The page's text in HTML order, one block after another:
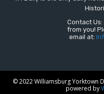
Contact
from you!
email at:
© 2022 Williamsburg Yorktown
powered by